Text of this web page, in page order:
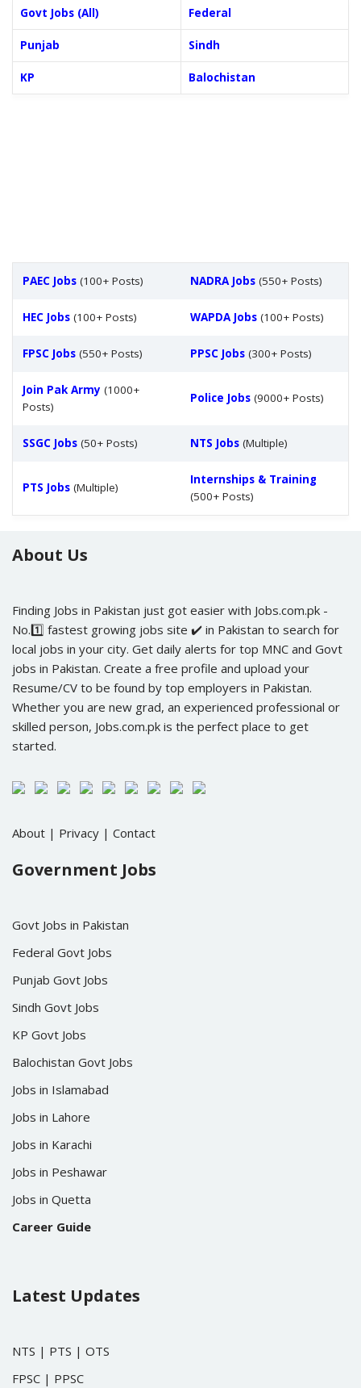
Govt Jobs (All) Federal
Punjab Sindh
KP Balochistan
PAEC Jobs (100+ Posts) NADRA Jobs (550+ Posts)
HEC Jobs (100+ Posts) WAPDA Jobs (100+ Posts)
FPSC Jobs (550+ Posts) PPSC Jobs (300+ Posts)
Join Pak Army (1000+
Posts)
Police Jobs (9000+ Posts)
SSGC Jobs (50+ Posts) NTS Jobs (Multiple)
PTS Jobs (Multiple)
Internships & Training
(500+ Posts)
About Us
Finding Jobs in Pakistan just got easier with Jobs.com.pk -
No.1️⃣ fastest growing jobs site ✔️ in Pakistan to search for
local jobs in your city. Get daily alerts for top MNC and Govt
jobs in Pakistan. Create a free profile and upload your
Resume/CV to be found by top employers in Pakistan.
Whether you are new grad, an experienced professional or
skilled person, Jobs.com.pk is the perfect place to get
started.
About | Privacy | Contact
Government Jobs
Govt Jobs in Pakistan
Federal Govt Jobs
Punjab Govt Jobs
Sindh Govt Jobs
KP Govt Jobs
Balochistan Govt Jobs
Jobs in Islamabad
Jobs in Lahore
Jobs in Karachi
Jobs in Peshawar
Jobs in Quetta
Career Guide
Latest Updates
NTS | PTS | OTS
FPSC | PPSC